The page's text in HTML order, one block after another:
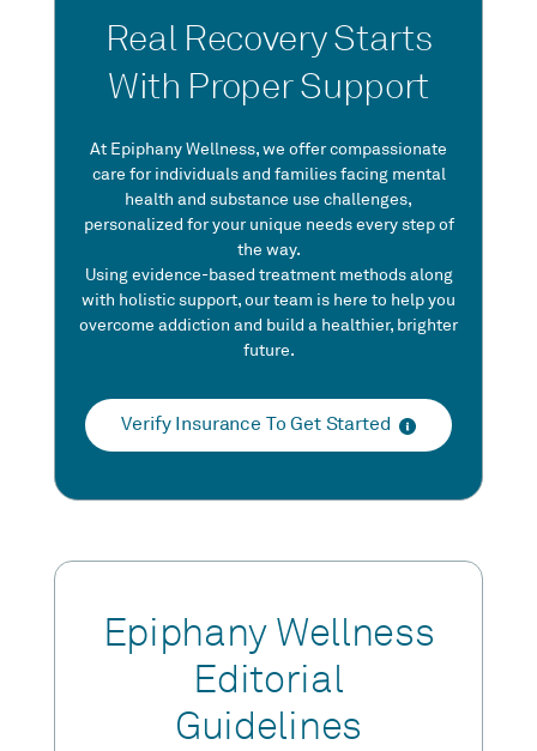
Real Recovery Starts
With Proper Support
At Epiphany Wellness, we offer compassionate
care for individuals and families facing mental
health and substance use challenges,
personalized for your unique needs every step of
the way.
Using evidence-based treatment methods along
with holistic support, our team is here to help you
overcome addiction and build a healthier, brighter
future.
Verify Insurance To Get Started
Epiphany Wellness
Editorial
Guidelines